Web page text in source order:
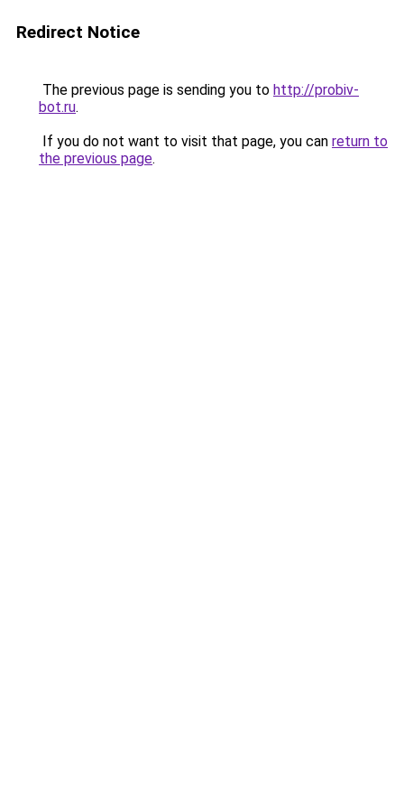
Redirect Notice
The previous page is sending you to http://probiv-
bot.ru.
If you do not want to visit that page, you can return to
the previous page.